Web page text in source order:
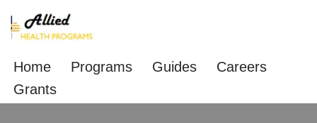
Skip
to
content
Home Programs Guides
Careers
Grants